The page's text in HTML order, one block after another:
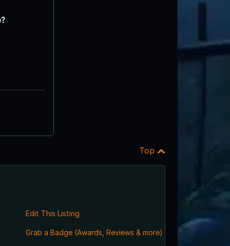
Top
Edit This Listing
Grab a Badge (Awards, Reviews & more)